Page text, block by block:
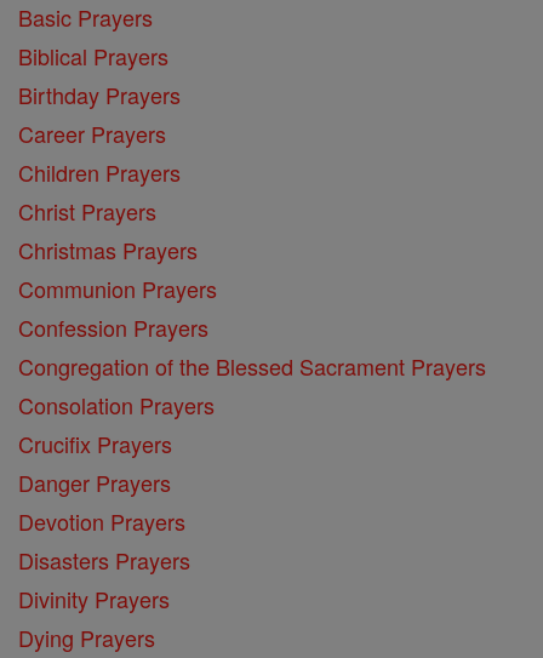
Basic Prayers
Biblical Prayers
Birthday Prayers
Career Prayers
Children Prayers
Christ Prayers
Christmas Prayers
Communion Prayers
Confession Prayers
Congregation of the Blessed Sacrament Prayers
Consolation Prayers
Crucifix Prayers
Danger Prayers
Devotion Prayers
Disasters Prayers
Divinity Prayers
Dying Prayers